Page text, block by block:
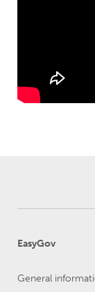
EasyGov
General